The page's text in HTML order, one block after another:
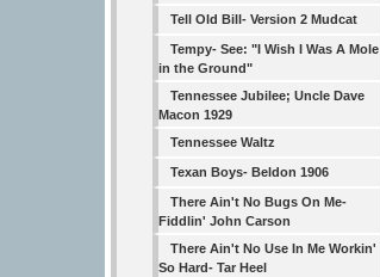
Tell Old Bill- Version 2 Mudcat
Tempy- See: "I Wish I Was A Mole
in the Ground"
Tennessee Jubilee; Uncle Dave
Macon 1929
Tennessee Waltz
Texan Boys- Beldon 1906
There Ain't No Bugs On Me-
Fiddlin' John Carson
There Ain't No Use In Me Workin'
So Hard- Tar Heel